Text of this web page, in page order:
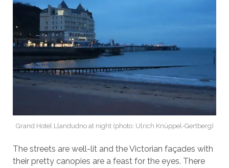
Grand Hotel Llandudno at night (photo: Ulrich Knüppel-Gertberg)
The streets are well-lit and the Victorian façades with
their pretty canopies are a feast for the eyes. There